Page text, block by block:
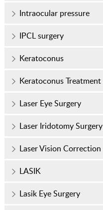
Intraocular pressure
IPCL surgery
Keratoconus
Keratoconus Treatment
Laser Eye Surgery
Laser Iridotomy Surgery
Laser Vision Correction
LASIK
Lasik Eye Surgery